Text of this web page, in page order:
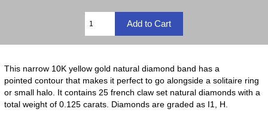
This narrow 10K yellow gold natural diamond band has a
pointed contour that makes it perfect to go alongside a solitaire ring
or small halo. It contains 25 french claw set natural diamonds with a
total weight of 0.125 carats. Diamonds are graded as I1, H.